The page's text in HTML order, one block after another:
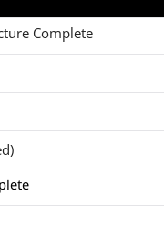
Complete